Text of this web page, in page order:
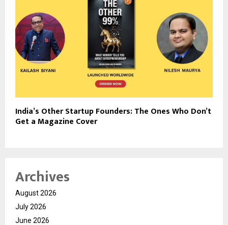
India’s Other Startup Founders: The Ones Who Don’t
Get a Magazine Cover
Archives
August 2026
July 2026
June 2026